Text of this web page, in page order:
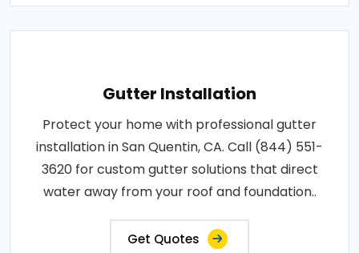
Gutter Installation
Protect your home with professional gutter
installation in San Quentin, CA. Call (844) 551-
3620 for custom gutter solutions that direct
water away from your roof and foundation..
Get Quotes